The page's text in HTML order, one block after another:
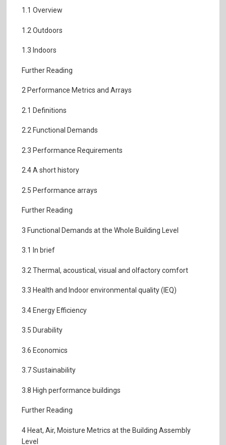
1.1 Overview
1.2 Outdoors
1.3 Indoors
Further Reading
2 Performance Metrics and Arrays
2.1 Definitions
2.2 Functional Demands
2.3 Performance Requirements
2.4 A short history
2.5 Performance arrays
Further Reading
3 Functional Demands at the Whole Building Level
3.1 In brief
3.2 Thermal, acoustical, visual and olfactory comfort
3.3 Health and Indoor environmental quality (IEQ)
3.4 Energy Efficiency
3.5 Durability
3.6 Economics
3.7 Sustainability
3.8 High performance buildings
Further Reading
4 Heat, Air, Moisture Metrics at the Building Assembly
Level